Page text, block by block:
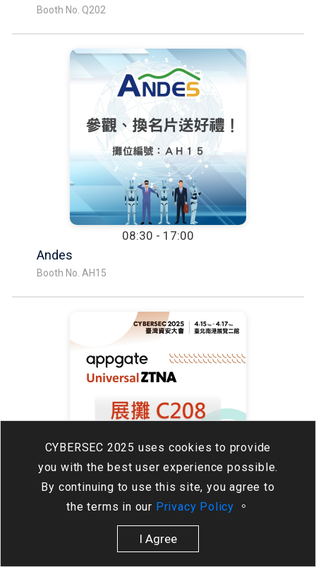
Booth No. Q202
08:30 - 17:00
Andes
Booth No. AH15
AppGate / 代理：欣盟科技
CYBERSEC 2025 uses cookies to provide
you with the best user experience possible.
By continuing to use this site, you agree to
the terms in our Privacy Policy 。
I Agree